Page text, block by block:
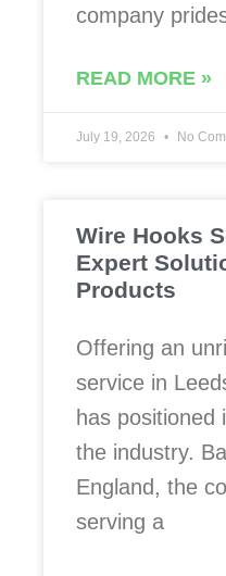
company
READ MORE »
July 19, 2026 No
Wire Hooks
Expert
Products
Offering an
service in
has positioned
the industry.
England, the
serving a